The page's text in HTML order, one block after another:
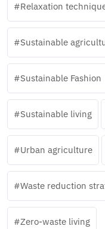
Relaxation
Sustainable
Sustainable Fashion
Sustainable living
Urban agriculture
Waste reduction
Zero-waste living